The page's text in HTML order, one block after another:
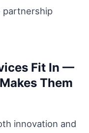
partnership
Fit In —
Them
innovation and